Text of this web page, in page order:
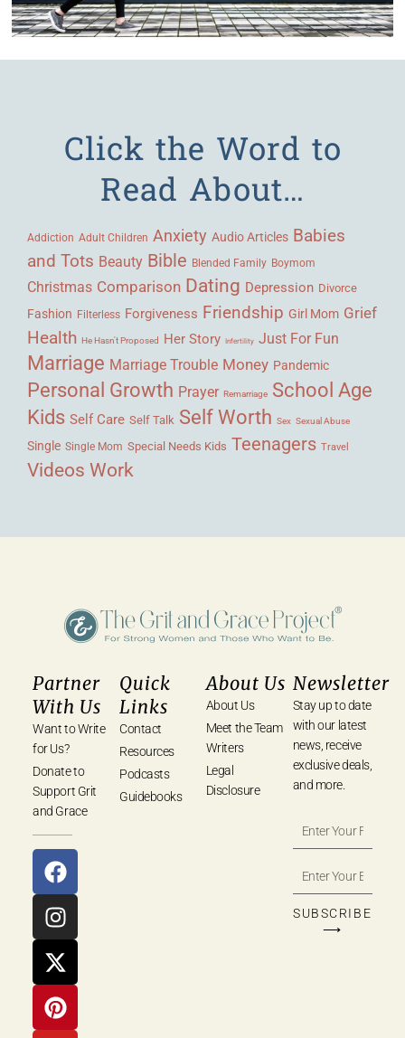
Click the Word to
Read About…
Addiction Adult Children Anxiety Audio Articles Babies
and Tots Beauty Bible Blended Family Boymom
Christmas Comparison Dating Depression Divorce
Fashion Filterless Forgiveness Friendship Girl Mom Grief
Health He Hasn't Proposed Her Story Infertility Just For Fun
Marriage Marriage Trouble Money Pandemic
Personal Growth Prayer Remarriage School Age
Kids Self Care Self Talk Self Worth Sex Sexual Abuse
Single Single Mom Special Needs Kids Teenagers Travel
Videos Work
Partner
With Us
Want to Write
for Us?
Donate to
Support Grit
and Grace
Quick
Links
Contact
Resources
Podcasts
Guidebooks
About Us
About Us
Meet the Team
Writers
Legal
Disclosure
Newsletter
Stay up to date
with our latest
news, receive
exclusive deals,
and more.
SUBSCRIBE
⟶